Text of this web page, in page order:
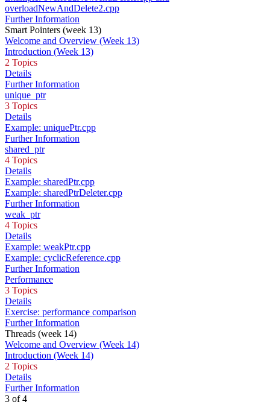
overloadNewAndDelete2.cpp
Further Information
Smart Pointers (week 13)
Welcome and Overview (Week 13)
Introduction (Week 13)
2 Topics
Details
Further Information
unique_ptr
3 Topics
Details
Example: uniquePtr.cpp
Further Information
shared_ptr
4 Topics
Details
Example: sharedPtr.cpp
Example: sharedPtrDeleter.cpp
Further Information
weak_ptr
4 Topics
Details
Example: weakPtr.cpp
Example: cyclicReference.cpp
Further Information
Performance
3 Topics
Details
Exercise: performance comparison
Further Information
Threads (week 14)
Welcome and Overview (Week 14)
Introduction (Week 14)
2 Topics
Details
Further Information
3 of 4